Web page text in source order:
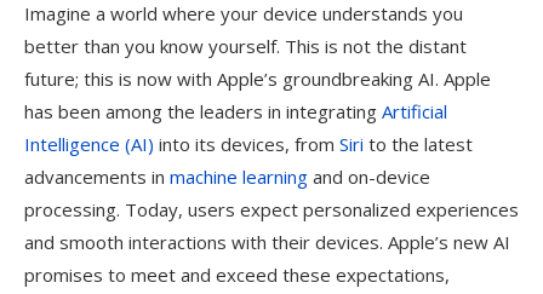
Imagine a world where your device understands you
better than you know yourself. This is not the distant
future; this is now with Apple’s groundbreaking AI. Apple
has been among the leaders in integrating Artificial
Intelligence (AI) into its devices, from Siri to the latest
advancements in machine learning and on-device
processing. Today, users expect personalized experiences
and smooth interactions with their devices. Apple’s new AI
promises to meet and exceed these expectations,